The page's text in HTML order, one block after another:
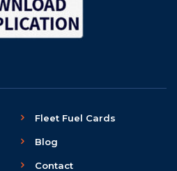
Fleet Fuel Cards
Blog
Contact